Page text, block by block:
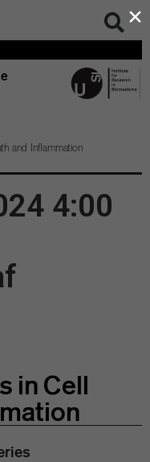
and Inflammation
4:00
in Cell
×